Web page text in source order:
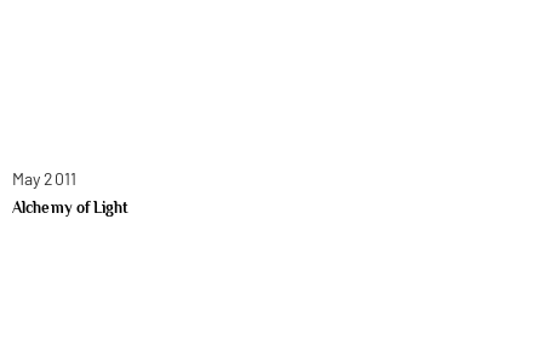
May 2011
Alchemy of Light